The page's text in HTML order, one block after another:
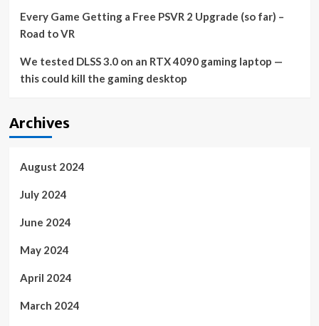
Every Game Getting a Free PSVR 2 Upgrade (so far) –
Road to VR
We tested DLSS 3.0 on an RTX 4090 gaming laptop —
this could kill the gaming desktop
Archives
August 2024
July 2024
June 2024
May 2024
April 2024
March 2024